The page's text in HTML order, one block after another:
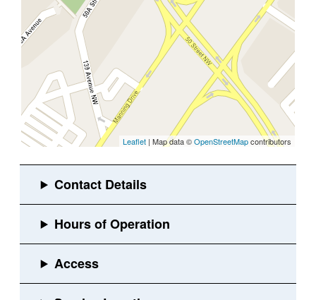
Leaflet | Map data ©OpenStreetMapcontributors